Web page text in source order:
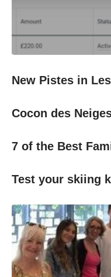
New Pistes in
Cocon des
7 of the Best
Test your skiing